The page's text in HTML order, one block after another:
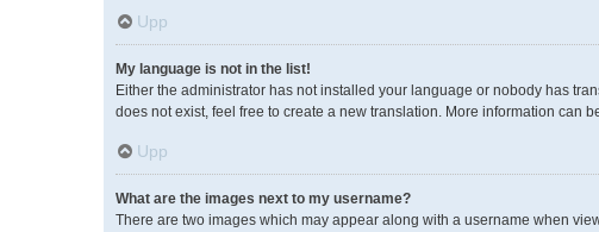
Upp
My language is not in the list!
Either the administrator has not installed your language or nobody has
does not exist, feel free to create a new translation. More information can
Upp
What are the images next to my username?
There are two images which may appear along with a username when